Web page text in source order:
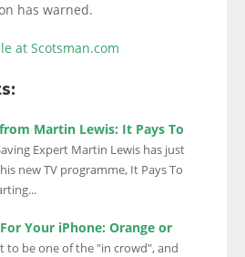
has warned.
at Scotsman.com
Martin Lewis: It Pays To
Expert Martin Lewis has just
new TV programme, It Pays To
Your iPhone: Orange or
to be one of the "in crowd", and